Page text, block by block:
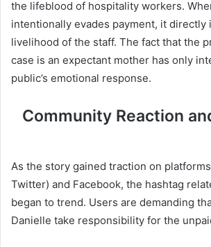
the lifeblood of hospitality workers.
intentionally evades payment, it directly
livelihood of the staff. The fact that the
case is an expectant mother has only
public’s emotional response.
Community Reaction
As the story gained traction on
Twitter) and Facebook, the hashtag
began to trend. Users are demanding
Danielle take responsibility for the